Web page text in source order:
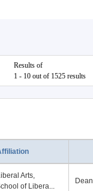
Results of
1 - 10 out of 1525 results
Arts,
of Libera...
Dean